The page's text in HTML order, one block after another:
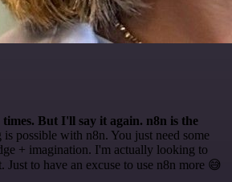
But I'll say it again. n8n is the
possible with n8n. You just need some
+ imagination. I'm actually looking to
Just to have an excuse to use n8n more 😅